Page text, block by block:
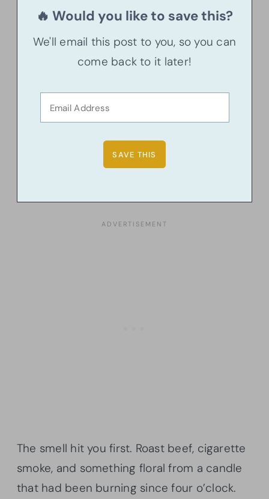
🔥 Would you like to save this?
We'll email this post to you, so you can
come back to it later!
The smell hit you first. Roast beef, cigarette
smoke, and something floral from a candle
that had been burning since four o’clock.